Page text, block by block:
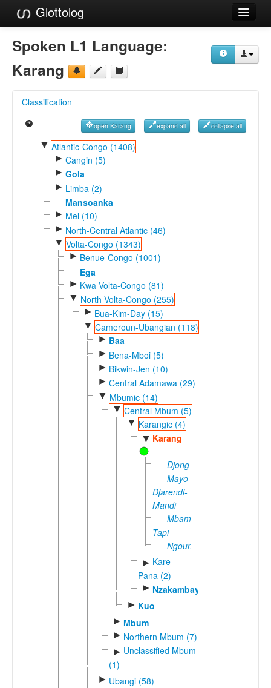
Glottolog
Languages
Families
References
Reference Search
GlottoScope
Spoken L1 Language:
Karang
Classification
open Karang expand all collapse all
▼ Atlantic-Congo (1408)
► Cangin (5)
► Gola
► Limba (2)
Mansoanka
► Mel (10)
► North-Central Atlantic (46)
▼ Volta-Congo (1343)
► Benue-Congo (1001)
Ega
► Kwa Volta-Congo (81)
▼ North Volta-Congo (255)
► Bua-Kim-Day (15)
▼ Cameroun-Ubangian (118)
► Baa
► Bena-Mboi (5)
► Bikwin-Jen (10)
► Central Adamawa (29)
▼ Mbumic (14)
▼ Central Mbum (5)
▼ Karangic (4)
▼ Karang
Djong
Mayo
Djarendi-
Mandi
Mbamaka-
Tapi
Ngoumi
► Kare-
Pana (2)
► Nzakambay
► Kuo
► Mbum
► Northern Mbum (7)
► Unclassified Mbum
(1)
► Ubangi (58)